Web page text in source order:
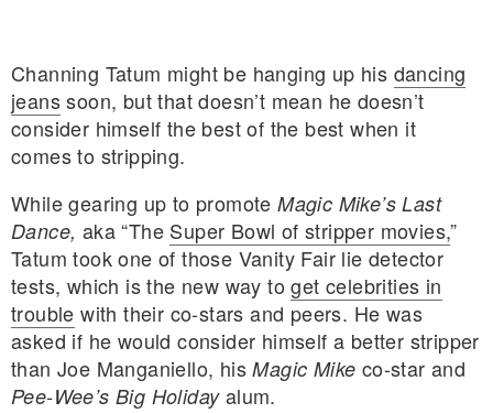
MY PERSONAL INFORMATION
Channing Tatum might be hanging up his dancing
jeanssoon, but that doesn’t mean he doesn’t
consider himself the best of the best when it
comes to stripping.
While gearing up to promoteMagic Mike’s Last
Dance, aka “The Super Bowl of stripper movies,”
Tatum took one of those Vanity Fair lie detector
tests, which is the new way toget celebrities in
trouble with their co-stars and peers. He was
asked if he would consider himself a better stripper
than Joe Manganiello, hisMagic Mike co-star and
Pee-Wee’s Big Holiday alum.